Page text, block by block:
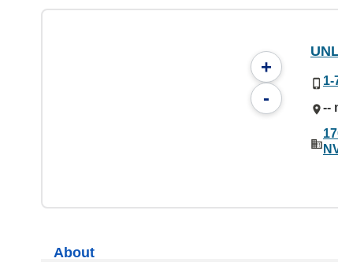
+
-
1-
--
About